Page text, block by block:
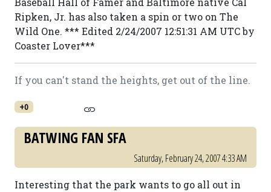
Ripken, Jr. has also taken a spin or two on The
Wild One. *** Edited 2/24/2007 12:51:31 AM UTC by
Coaster Lover***
If you can't stand the heights, get out of the line.
+0
BATWING FAN SFA
Saturday, February 24, 2007 4:33 AM
Interesting that the park wants to go all out in